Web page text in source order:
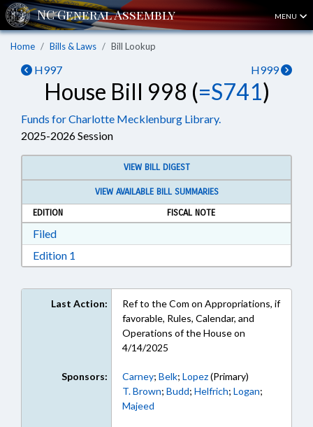
MENU
Home Bills & Laws Bill Lookup
H997 H999
House Bill 998 (=S741)
Funds for Charlotte Mecklenburg Library.
2025-2026 Session
VIEW BILL DIGEST
VIEW AVAILABLE BILL SUMMARIES
EDITION
FISCAL NOTE
FiledDownload Filed in RTF, Rich Text Format
Edition 1
Last Action:
Ref to the Com on Appropriations, if
favorable, Rules, Calendar, and
Operations of the House on
4/14/2025
Sponsors: Carney; Belk; Lopez(Primary)
T. Brown; Budd; Helfrich; Logan;
Majeed